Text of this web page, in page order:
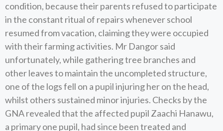
condition, because their parents refused to participate
in the constant ritual of repairs whenever school
resumed from vacation, claiming they were occupied
with their farming activities. Mr Dangor said
unfortunately, while gathering tree branches and
other leaves to maintain the uncompleted structure,
one of the logs fell on a pupil injuring her on the head,
whilst others sustained minor injuries. Checks by the
GNA revealed that the affected pupil Zaachi Hanawu,
a primary one pupil, had since been treated and